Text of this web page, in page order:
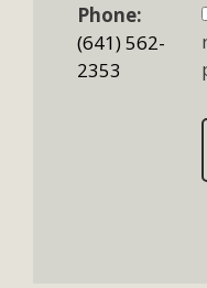
Phone:
(641) 562-
2353